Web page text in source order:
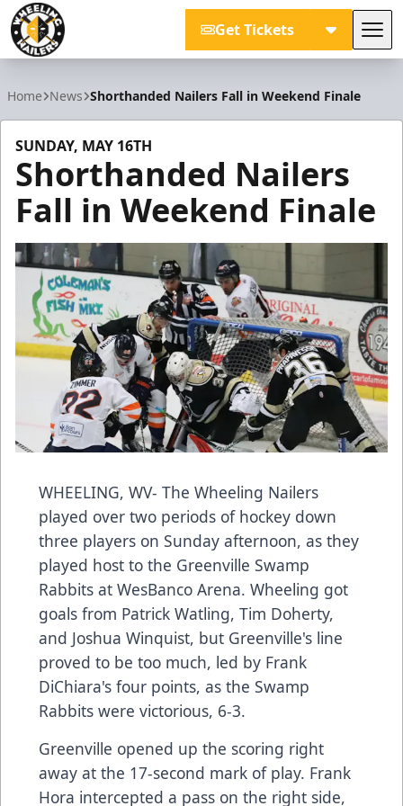
Get Tickets
Home News Shorthanded Nailers Fall in Weekend Finale
SUNDAY, MAY 16TH
Shorthanded Nailers
Fall in Weekend Finale
WHEELING, WV- The Wheeling Nailers
played over two periods of hockey down
three players on Sunday afternoon, as they
played host to the Greenville Swamp
Rabbits at WesBanco Arena. Wheeling got
goals from Patrick Watling, Tim Doherty,
and Joshua Winquist, but Greenville's line
proved to be too much, led by Frank
DiChiara's four points, as the Swamp
Rabbits were victorious, 6-3.
Greenville opened up the scoring right
away at the 17-second mark of play. Frank
Hora intercepted a pass on the right side,